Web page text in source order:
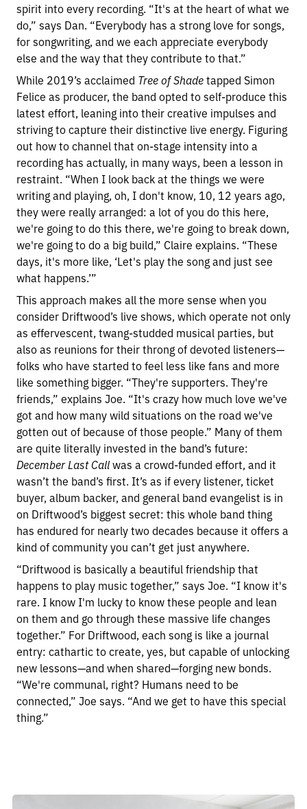
spirit into every recording. “It's at the heart of what we
do,” says Dan. “Everybody has a strong love for songs,
for songwriting, and we each appreciate everybody
else and the way that they contribute to that.”
While 2019’s acclaimed Tree of Shadetapped Simon
Felice as producer, the band opted to self-produce this
latest effort, leaning into their creative impulses and
striving to capture their distinctive live energy. Figuring
out how to channel that on-stage intensity into a
recording has actually, in many ways, been a lesson in
restraint. “When I look back at the things we were
writing and playing, oh, I don't know, 10, 12 years ago,
they were really arranged: a lot of you do this here,
we're going to do this there, we're going to break down,
we're going to do a big build,” Claire explains. “These
days, it's more like, ‘Let's play the song and just see
what happens.’”
This approach makes all the more sense when you
consider Driftwood’s live shows, which operate not only
as effervescent, twang-studded musical parties, but
also as reunions for their throng of devoted listeners—
folks who have started to feel less like fans and more
like something bigger. “They're supporters. They're
friends,” explains Joe. “It's crazy how much love we've
got and how many wild situations on the road we've
gotten out of because of those people.” Many of them
are quite literally invested in the band’s future:
December Last Callwas a crowd-funded effort, and it
wasn’t the band’s first. It’s as if every listener, ticket
buyer, album backer, and general band evangelist is in
on Driftwood’s biggest secret: this whole band thing
has endured for nearly two decades because it offers a
kind of community you can’t get just anywhere.
“Driftwood is basically a beautiful friendship that
happens to play music together,” says Joe. “I know it's
rare. I know I'm lucky to know these people and lean
on them and go through these massive life changes
together.” For Driftwood, each song is like a journal
entry: cathartic to create, yes, but capable of unlocking
new lessons—and when shared—forging new bonds.
“We're communal, right? Humans need to be
connected,” Joe says. “And we get to have this special
thing.”